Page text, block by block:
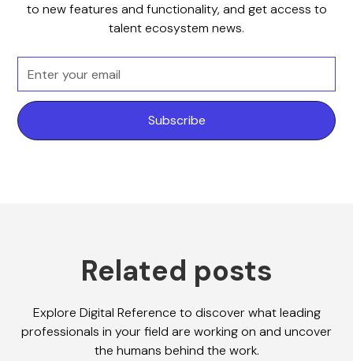
to new features and functionality, and get access to
talent ecosystem news.
Related posts
Explore Digital Reference to discover what leading
professionals in your field are working on and uncover
the humans behind the work.